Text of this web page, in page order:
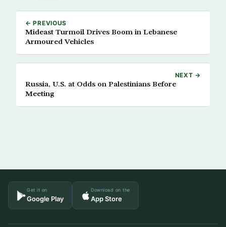
← PREVIOUS
Mideast Turmoil Drives Boom in Lebanese
Armoured Vehicles
NEXT →
Russia, U.S. at Odds on Palestinians Before
Meeting
Get it on
Google Play
Download on the
App Store